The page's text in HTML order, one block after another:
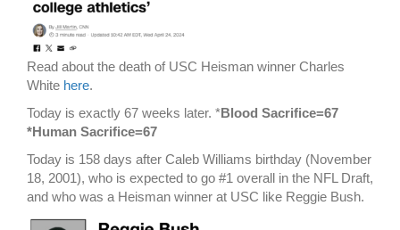
Read about the death of USC Heisman winner Charles
White here.
Today is exactly 67 weeks later. *Blood Sacrifice=67
*Human Sacrifice=67
Today is 158 days after Caleb Williams birthday (November
18, 2001), who is expected to go #1 overall in the NFL Draft,
and who was a Heisman winner at USC like Reggie Bush.